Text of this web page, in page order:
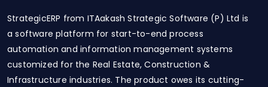
StrategicERP from ITAakash Strategic Software (P) Ltd is
a software platform for start-to-end process
automation and information management systems
customized for the Real Estate, Construction &
Infrastructure industries. The product owes its cutting-